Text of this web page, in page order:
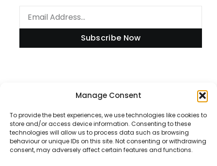
Manage Consent
To provide the best experiences, we use technologies like cookies to
store and/or access device information. Consenting to these
technologies will allow us to process data such as browsing
behaviour or unique IDs on this site. Not consenting or withdrawing
consent, may adversely affect certain features and functions.
Subscribe Now
Disclaimer
Privacy Policy